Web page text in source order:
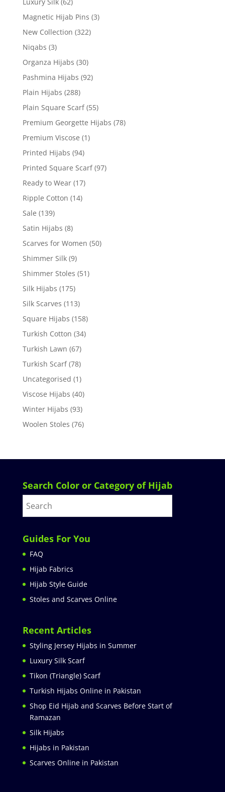
Magnetic Hijab Pins (3)
New Collection (322)
Niqabs (3)
Organza Hijabs (30)
Pashmina Hijabs (92)
Plain Hijabs (288)
Plain Square Scarf (55)
Premium Georgette Hijabs (78)
Premium Viscose (1)
Printed Hijabs (94)
Printed Square Scarf (97)
Ready to Wear (17)
Ripple Cotton (14)
Sale (139)
Satin Hijabs (8)
Scarves for Women (50)
Shimmer Silk (9)
Shimmer Stoles (51)
Silk Hijabs (175)
Silk Scarves (113)
Square Hijabs (158)
Turkish Cotton (34)
Turkish Lawn (67)
Turkish Scarf (78)
Uncategorised (1)
Viscose Hijabs (40)
Winter Hijabs (93)
Woolen Stoles (76)
Search Color or Category of Hijab
Guides For You
FAQ
Hijab Fabrics
Hijab Style Guide
Stoles and Scarves Online
Recent Articles
Styling Jersey Hijabs in Summer
Luxury Silk Scarf
Tikon (Triangle) Scarf
Turkish Hijabs Online in Pakistan
Shop Eid Hijab and Scarves Before Start of
Ramazan
Silk Hijabs
Hijabs in Pakistan
Scarves Online in Pakistan